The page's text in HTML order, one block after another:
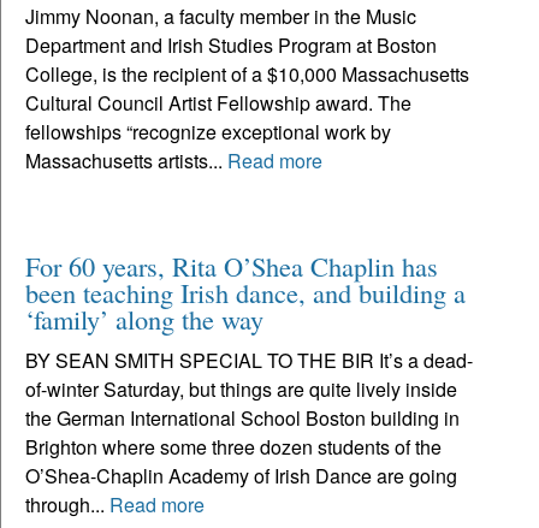
Jimmy Noonan, a faculty member in the Music
Department and Irish Studies Program at Boston
College, is the recipient of a $10,000 Massachusetts
Cultural Council Artist Fellowship award. The
fellowships “recognize exceptional work by
Massachusetts artists... Read more
For 60 years, Rita O’Shea Chaplin has
been teaching Irish dance, and building a
‘family’ along the way
BY SEAN SMITH SPECIAL TO THE BIR It’s a dead-
of-winter Saturday, but things are quite lively inside
the German International School Boston building in
Brighton where some three dozen students of the
O’Shea-Chaplin Academy of Irish Dance are going
through... Read more